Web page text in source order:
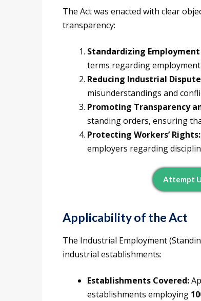
The Act was enacted with clear
transparency:
Standardizing
terms regarding
Reducing Industrial
misunderstandings and
Promoting Transparency
standing orders, ensuring
Protecting Workers’ Rights:
employers regarding
Attempt
Applicability of the Act
The Industrial Employment
industrial establishments:
Establishments Covered:
establishments employing